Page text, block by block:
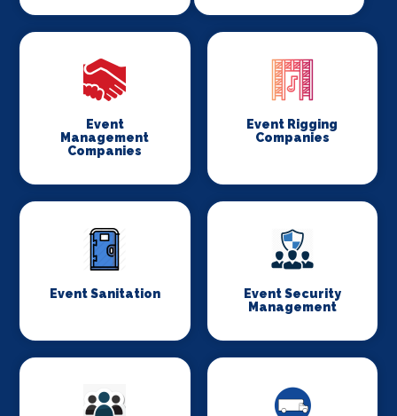
Event
Management
Companies
Event Rigging
Companies
Event Sanitation
Event Security
Management